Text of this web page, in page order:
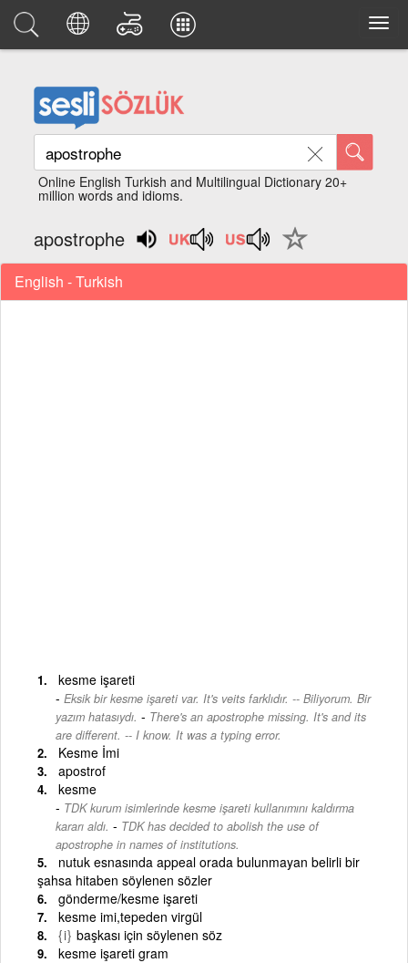
Online English Turkish and Multilingual Dictionary 20+
million words and idioms.
apostrophe
English - Turkish
kesme işareti
Eksik bir kesme işareti var. It's veits farklıdır. -- Biliyorum. Bir
yazım hatasıydı. - There's an apostrophe missing. It's and its
are different. -- I know. It was a typing error.
Kesme İmi
apostrof
kesme
TDK kurum isimlerinde kesme işareti kullanımını kaldırma
kararı aldı. - TDK has decided to abolish the use of
apostrophe in names of institutions.
nutuk esnasında appeal orada bulunmayan belirli bir
şahsa hitaben söylenen sözler
gönderme/kesme işareti
kesme imi,tepeden virgül
{i} başkası için söylenen söz
kesme işareti gram